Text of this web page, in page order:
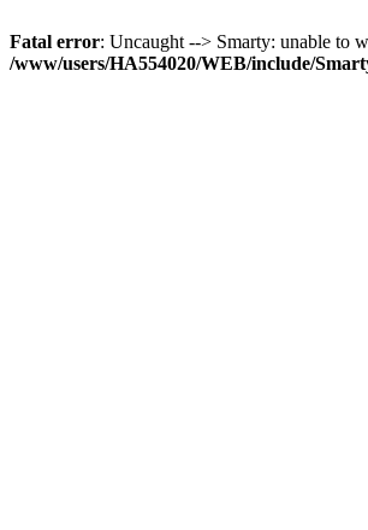
Fatal error: Uncaught --> Smarty: unable to
/www/users/HA554020/WEB/include/